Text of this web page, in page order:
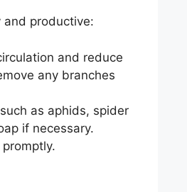
and productive:
and reduce
any branches
as aphids, spider
if necessary.